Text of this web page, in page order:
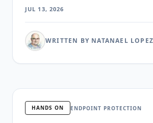
JUL 13, 2026
WRITTEN BY NATANAEL LOPEZ
HANDS ON ENDPOINT PROTECTION